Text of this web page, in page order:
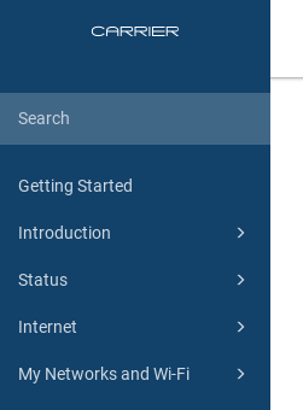
Getting Started
Introduction
Status
Internet
My Networks and Wi-Fi